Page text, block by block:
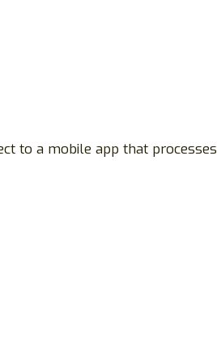
to a mobile app that processes